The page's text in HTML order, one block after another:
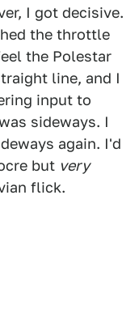
I got decisive.
the throttle
the Polestar
line, and I
input to
sideways. I
again. I'd
but very
flick.